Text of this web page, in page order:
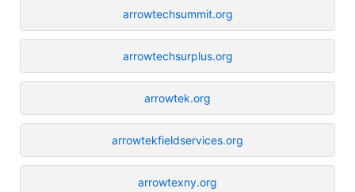
arrowtechsummit.org
arrowtechsurplus.org
arrowtek.org
arrowtekfieldservices.org
arrowtexny.org